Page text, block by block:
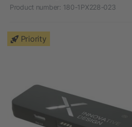
Product number: 180-1PX228-023
Priority